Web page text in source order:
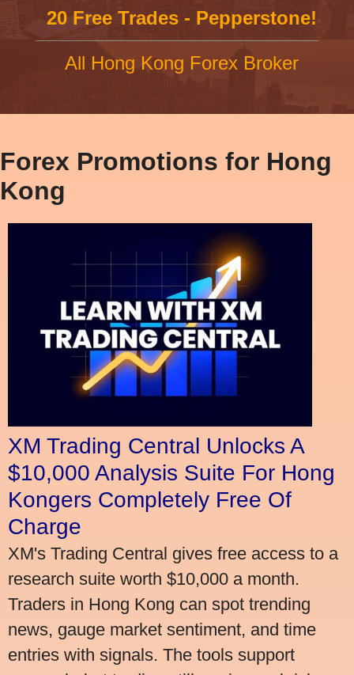
20 Free Trades - Pepperstone!
All Hong Kong Forex Broker
Forex Promotions for Hong
Kong
XM Trading Central Unlocks A
$10,000 Analysis Suite For Hong
Kongers Completely Free Of
Charge
XM's Trading Central gives free access to a
research suite worth $10,000 a month.
Traders in Hong Kong can spot trending
news, gauge market sentiment, and time
entries with signals. The tools support